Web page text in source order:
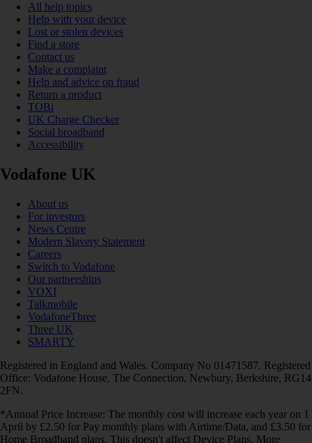
All help topics
Help with your device
Lost or stolen devices
Find a store
Contact us
Make a complaint
Help and advice on fraud
Return a product
TOBi
UK Charge Checker
Social broadband
Accessibility
Vodafone UK
About us
For investors
News Centre
Modern Slavery Statement
Careers
Switch to Vodafone
Our partnerships
VOXI
Talkmobile
VodafoneThree
Three UK
SMARTY
Registered in England and Wales. Company No 01471587. Registered
Office: Vodafone House, The Connection, Newbury, Berkshire, RG14
2FN.
*Annual Price Increase: The monthly cost will increase each year on 1
April by £2.50 for Pay monthly plans with Airtime/Data, and £3.50 for
Home Broadband plans. This doesn't affect Device Plans. More